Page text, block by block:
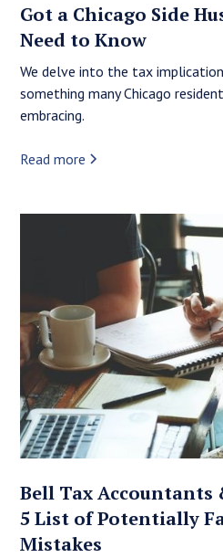
Got a Chicago Side
Need to Know
We delve into the tax
something many Chicago
embracing.
Read more
Bell Tax Accountants
5 List of Potentially
Mistakes